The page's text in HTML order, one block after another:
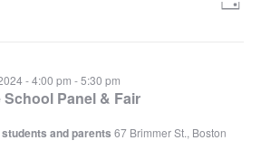
Day
School Panel & Fair
- 4:00 pm -5:30 pm
and parents 67 Brimmer St., Boston